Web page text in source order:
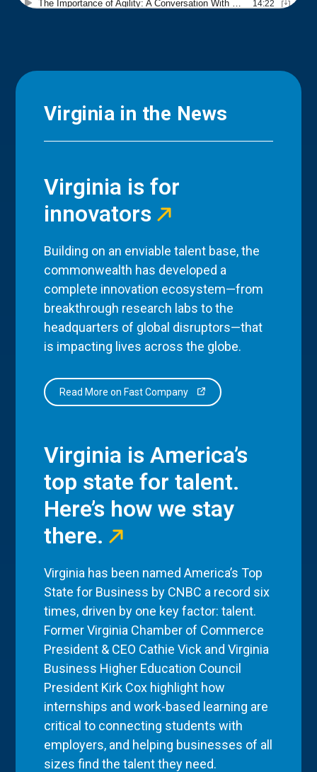
Virginia in the News
Virginia is for
innovators
Building on an enviable talent base, the
commonwealth has developed a
complete innovation ecosystem—from
breakthrough research labs to the
headquarters of global disruptors—that
is impacting lives across the globe.
Read More on Fast Company
Virginia is America’s
top state for talent.
Here’s how we stay
there.
Virginia has been named America’s Top
State for Business by CNBC a record six
times, driven by one key factor: talent.
Former Virginia Chamber of Commerce
President & CEO Cathie Vick and Virginia
Business Higher Education Council
President Kirk Cox highlight how
internships and work-based learning are
critical to connecting students with
employers, and helping businesses of all
sizes find the talent they need.